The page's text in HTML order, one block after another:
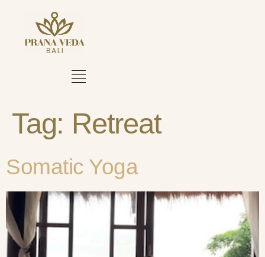
Tag: Retreat
Somatic Yoga